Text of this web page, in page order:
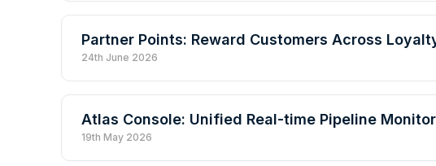
Partner Points: Reward Customers Across
24th June 2026
Atlas Console: Unified Real-time Pipeline
19th May 2026